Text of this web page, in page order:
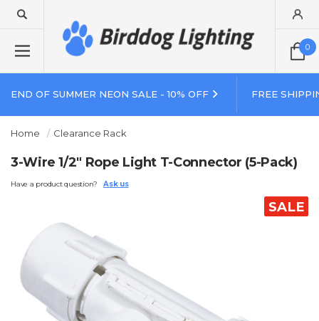
0
END OF SUMMER NEON SALE - 10% OFF FREE
Home Clearance Rack
SALE
3-Wire 1/2" Rope Light T-Connector (5-Pack)
Have a product question? Ask us